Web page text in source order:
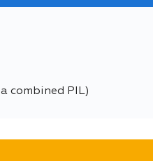
combined PIL)